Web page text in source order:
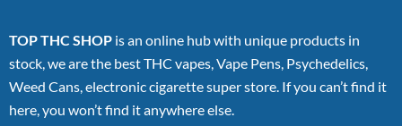
TOP THC SHOP is an online hub with unique products in
stock, we are the best THC vapes, Vape Pens, Psychedelics,
Weed Cans, electronic cigarette super store. If you can’t find it
here, you won’t find it anywhere else.